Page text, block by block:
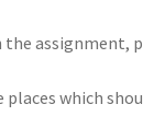
assignment,
which